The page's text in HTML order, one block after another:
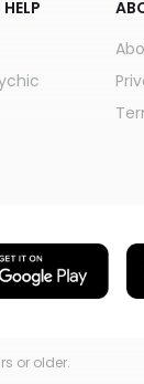
or older.